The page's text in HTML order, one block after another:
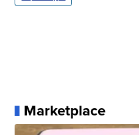
Marketplace